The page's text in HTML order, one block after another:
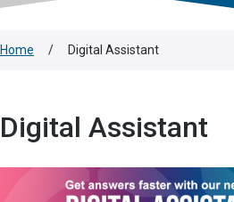
Home / Digital Assistant
Digital Assistant